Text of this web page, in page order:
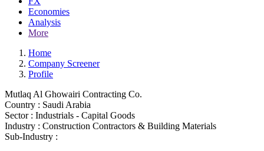
Economies
Analysis
More
Home
Company Screener
Profile
Mutlaq Al Ghowairi Contracting Co.
Country : Saudi Arabia
Sector : Industrials - Capital Goods
Industry : Construction Contractors & Building Materials
Sub-Industry :